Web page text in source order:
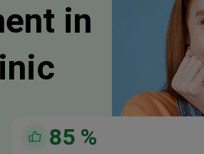
in
85 %